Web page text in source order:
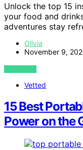
Unlock the top 15
your food and
adventures stay
Olivia
November 9,
VIEW POST
Vetted
15 Best
Power on the